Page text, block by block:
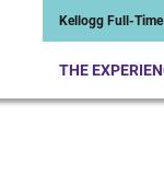
Kellogg Full-
THE